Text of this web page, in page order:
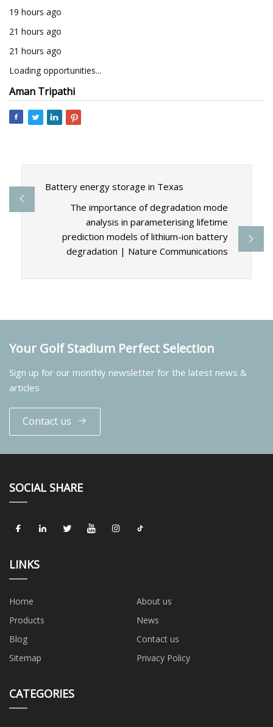
19 hours ago
21 hours ago
21 hours ago
Loading opportunities...
Aman Tripathi
Battery energy storage in Texas
The importance of degradation mode
analysis in parameterising lifetime
prediction models of lithium-ion battery
degradation | Nature Communications
Your Golf Stadium Perfect Selection
Sign up for our monthly newsletter for the latest news &
articles
Contact us
SOCIAL SHARE
LINKS
Home
About us
Products
News
Blog
Contact us
Sitemap
Privacy Policy
CATEGORIES